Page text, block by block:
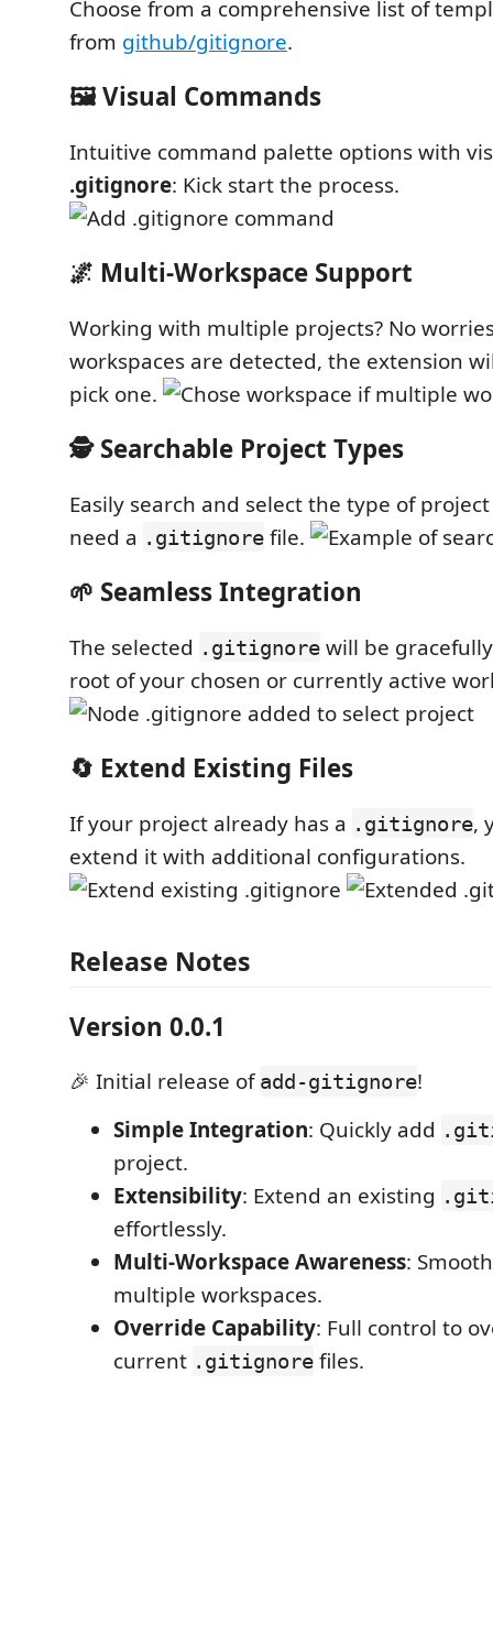
Choose from a comprehensive list of
from github/gitignore.
🖼️ Visual Commands
Intuitive command palette options with
.gitignore: Kick start the process.
🌌 Multi-Workspace Support
Working with multiple projects? No
workspaces are detected, the extension
pick one.
🕵️ Searchable Project Types
Easily search and select the type of
need a .gitignore file.
🌱 Seamless Integration
The selected .gitignore will be
root of your chosen or currently active
🔄 Extend Existing Files
If your project already has a .gitignore,
extend it with additional configurations.
Release Notes
Version 0.0.1
🎉 Initial release ofadd-gitignore!
Simple Integration: Quickly add
project.
Extensibility: Extend an existing
effortlessly.
Multi-Workspace Awareness:
multiple workspaces.
Override Capability: Full control to
current .gitignore files.